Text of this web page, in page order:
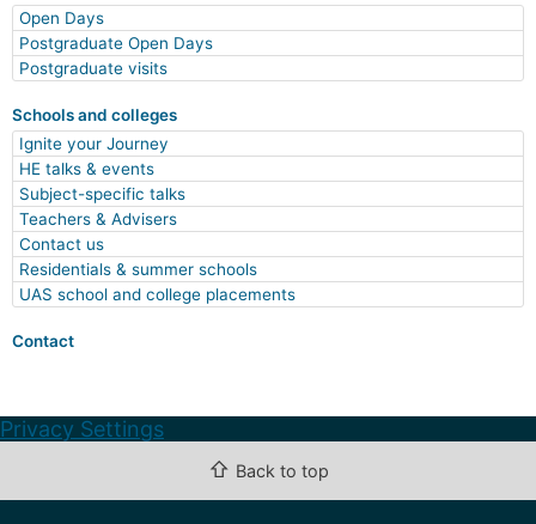
Open Days
Postgraduate Open Days
Postgraduate visits
Schools and colleges
Ignite your Journey
HE talks & events
Subject-specific talks
Teachers & Advisers
Contact us
Residentials & summer schools
UAS school and college placements
Contact
Privacy Settings
⇧ Back to top